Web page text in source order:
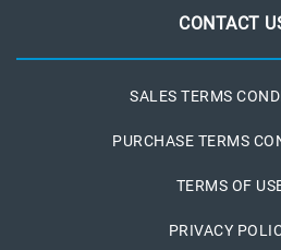
CONTACT
SALES TERMS
PURCHASE TERMS
TERMS OF
PRIVACY